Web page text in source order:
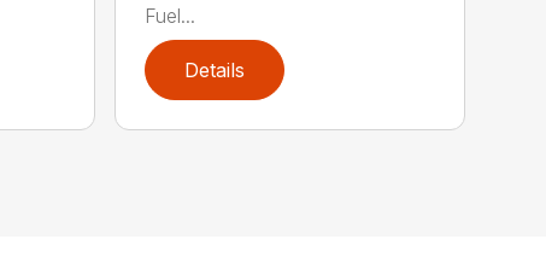
Fuel...
Details